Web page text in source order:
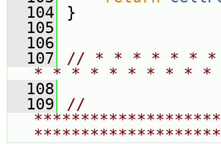
  104
}
  105
  106
  107
// * * * * * *
* * * * * * * * *
  108
  109
//